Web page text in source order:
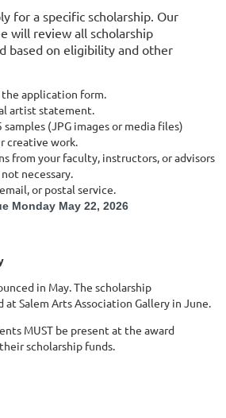
for a specific scholarship. Our
will review all scholarship
based on eligibility and other
application form.
artist statement.
(JPG images or media files)
creative work.
from your faculty, instructors, or advisors
necessary.
or postal service.
Monday May 22, 2026
in May. The scholarship
Salem Arts Association Gallery in June.
MUST be present at the award
scholarship funds.